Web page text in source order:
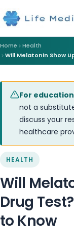
Home
Health
Will Melatonin Show
For
not a
discuss your
healthcare
HEALTH
Will
Drug
to Know